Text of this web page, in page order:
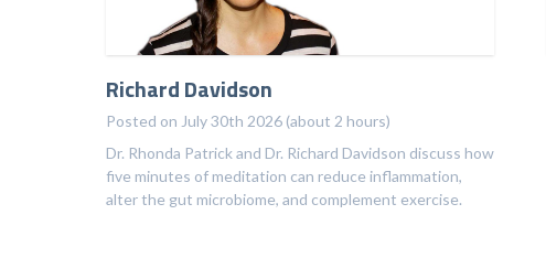
Richard Davidson
Posted on July 30th 2026 (about 2 hours)
Dr. Rhonda Patrick and Dr. Richard Davidson discuss how
five minutes of meditation can reduce inflammation,
alter the gut microbiome, and complement exercise.